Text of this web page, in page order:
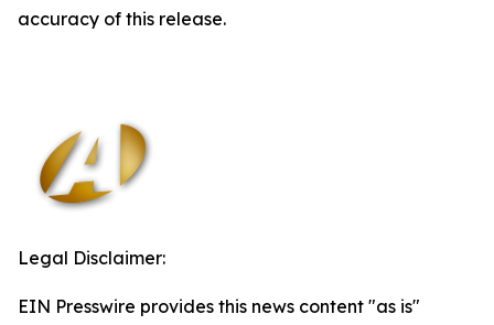
accuracy of this release.
Legal Disclaimer:
EIN Presswire provides this news content "as is"